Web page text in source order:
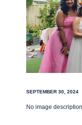
SEPTEMBER 30, 2024
No image